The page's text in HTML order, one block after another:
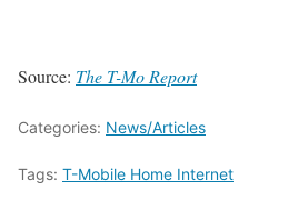
Source: The T-Mo Report
Categories: News/Articles
Tags: T-Mobile Home Internet